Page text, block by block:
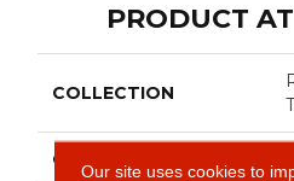
PRODUCT
COLLECTION
COLOR
Our site uses cookies to